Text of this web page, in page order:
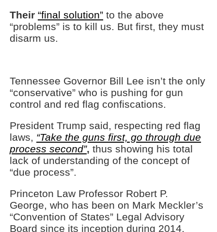
Their “final solution” to the above
“problems” is to kill us. But first, they must
disarm us.
Tennessee Governor Bill Lee isn’t the only
“conservative” who is pushing for gun
control and red flag confiscations.
President Trump said, respecting red flag
laws, “Take the guns first, go through due
process second”, thus showing his total
lack of understanding of the concept of
“due process”.
Princeton Law Professor Robert P.
George, who has been on Mark Meckler’s
“Convention of States” Legal Advisory
Board since its inception during 2014,